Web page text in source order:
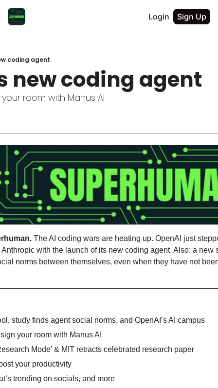
Login Sign Up
coding agent
new coding agent
room with Manus AI
The AI coding wars are heating up. OpenAI just
with the launch of its new coding agent. Also: a new
norms between themselves, even when they have not
study finds agent social norms, and OpenAI’s AI campus
your room with Manus AI
Mode' & MIT retracts celebrated research paper
your productivity
trending on socials, and more